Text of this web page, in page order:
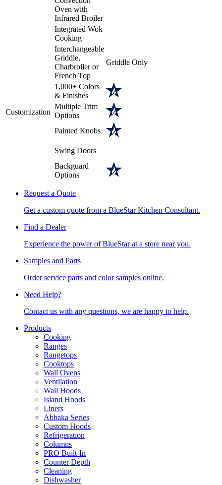
Oven with
Infrared Broiler
Integrated Wok
Cooking
Customization
Interchangeable
Griddle,
Charbroiler or
French Top
Griddle Only
1,000+ Colors
& Finishes
Multiple Trim
Options
Painted Knobs
Swing Doors
Backguard
Options
Request a Quote
Get a custom quote from a BlueStar Kitchen Consultant.
Find a Dealer
Experience the power of BlueStar at a store near you.
Samples and Parts
Order service parts and color samples online.
Need Help?
Contact us with any questions, we are happy to help.
Products
Cooking
Ranges
Rangetops
Cooktops
Wall Ovens
Ventilation
Wall Hoods
Island Hoods
Liners
Abbaka Series
Custom Hoods
Refrigeration
Columns
PRO Built-In
Counter Depth
Cleaning
Dishwasher